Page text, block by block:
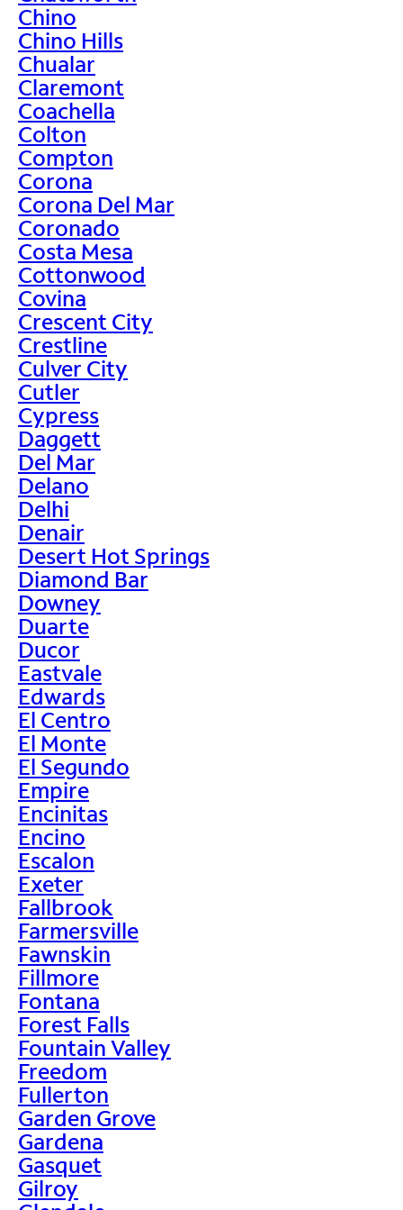
Chino
Chino Hills
Chualar
Claremont
Coachella
Colton
Compton
Corona
Corona Del Mar
Coronado
Costa Mesa
Cottonwood
Covina
Crescent City
Crestline
Culver City
Cutler
Cypress
Daggett
Del Mar
Delano
Delhi
Denair
Desert Hot Springs
Diamond Bar
Downey
Duarte
Ducor
Eastvale
Edwards
El Centro
El Monte
El Segundo
Empire
Encinitas
Encino
Escalon
Exeter
Fallbrook
Farmersville
Fawnskin
Fillmore
Fontana
Forest Falls
Fountain Valley
Freedom
Fullerton
Garden Grove
Gardena
Gasquet
Gilroy